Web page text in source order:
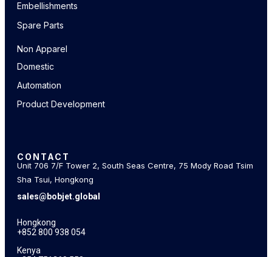
Embellishments
Spare Parts
Non Apparel
Domestic
Automation
Product Development
CONTACT
Unit 706 7/F Tower 2, South Seas Centre, 75 Mody Road Tsim
Sha Tsui, Hongkong
sales@bobjet.global
Hongkong
+852 800 938 054
Kenya